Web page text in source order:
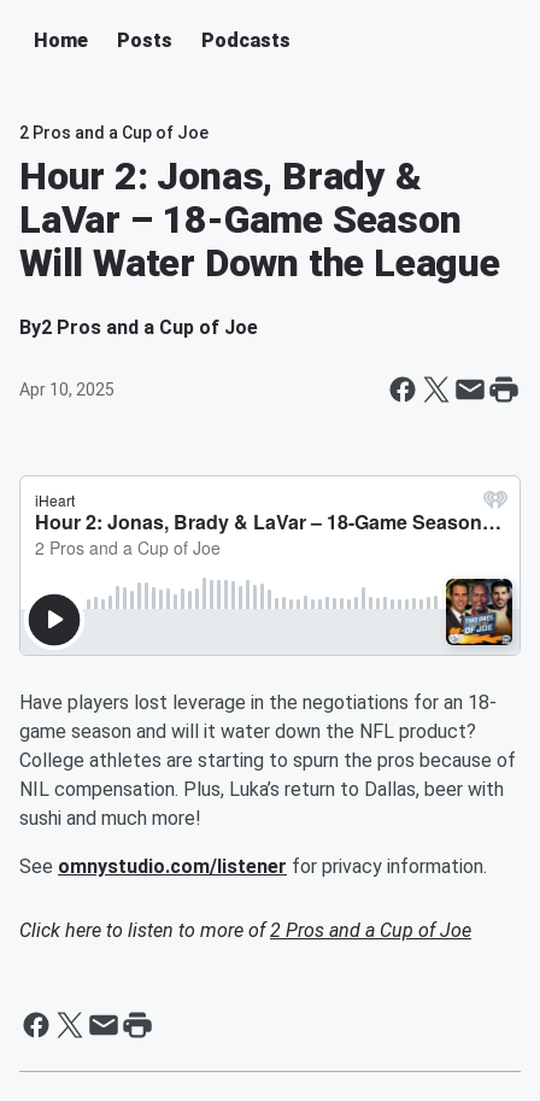
Home Posts Podcasts
2 Pros and a Cup of Joe
Hour 2: Jonas, Brady &
LaVar – 18-Game Season
Will Water Down the League
By2 Pros and a Cup of Joe
Apr 10, 2025
Have players lost leverage in the negotiations for an 18-
game season and will it water down the NFL product?
College athletes are starting to spurn the pros because of
NIL compensation. Plus, Luka’s return to Dallas, beer with
sushi and much more!
See omnystudio.com/listener for privacy information.
Click here to listen to more of2 Pros and a Cup of Joe